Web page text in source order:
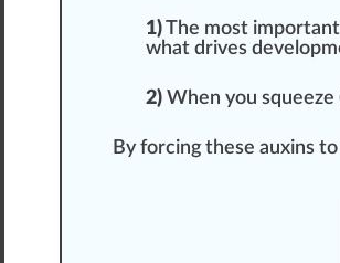
1)The most
what drives
2) When you squeeze
By forcing these auxins